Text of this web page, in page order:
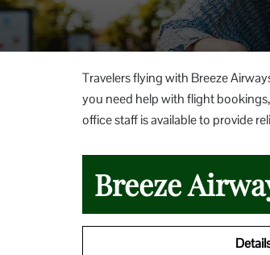
Travelers flying with Breeze
you need help with flight
office staff is available to provide
Breeze